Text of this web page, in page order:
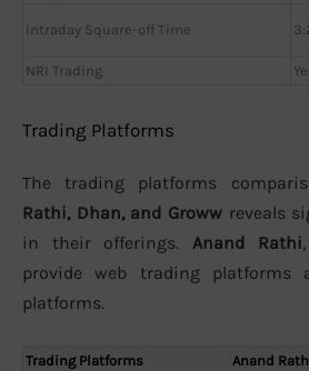
Intraday Square-off Time
NRI Trading
Trading Platforms
The trading platforms
Rathi, Dhan, and Groww reveals
in their offerings. Anand Rathi,
provide web trading platforms
platforms.
Trading Platforms Anand